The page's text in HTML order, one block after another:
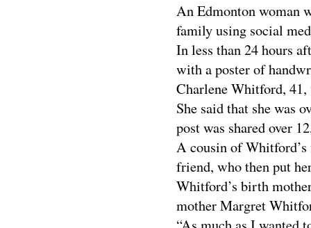
An Edmonton woman
family using social
In less than 24 hours
with a poster of
Charlene Whitford, 41,
She said that she was
post was shared over
A cousin of Whitford’s
friend, who then put
Whitford’s birth
mother Margret